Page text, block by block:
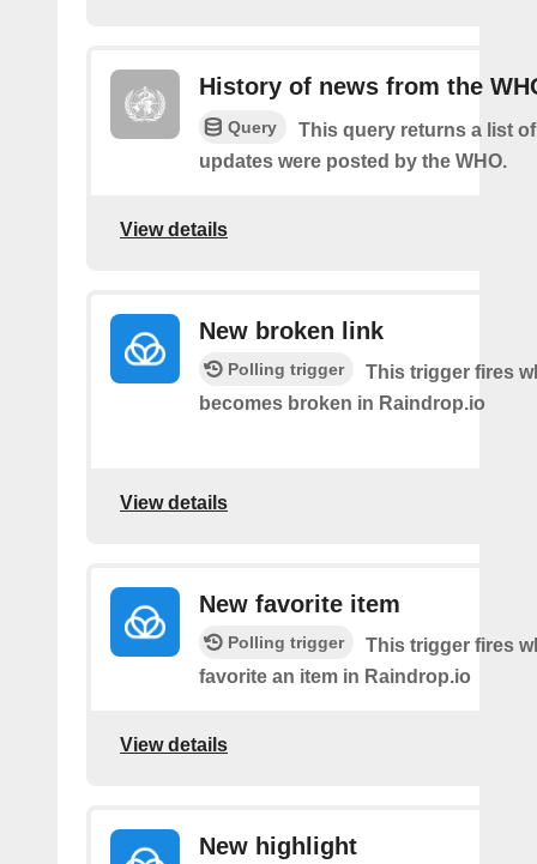
History of news from the
Query
This query returns a list
updates were posted by the WHO.
View details
New broken link
Polling trigger
This trigger fires
becomes broken in Raindrop.io
View details
New favorite item
Polling trigger
This trigger fires
favorite an item in Raindrop.io
View details
New highlight